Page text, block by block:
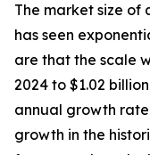
The market size of
has seen
are that the scale
2024 to $1.02
annual growth rate
growth in the